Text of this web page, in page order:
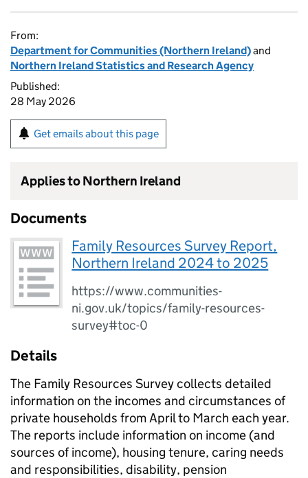
From:
Department for Communities (Northern Ireland)and
Northern Ireland Statistics and Research Agency
Published:
28 May 2026
Get emails about this page
Applies to Northern Ireland
Documents
Family Resources Survey Report,
Northern Ireland 2024 to 2025
https://www.communities-
ni.gov.uk/topics/family-resources-
survey#toc-0
Details
The Family Resources Survey collects detailed
information on the incomes and circumstances of
private households from April to March each year.
The reports include information on income (and
sources of income), housing tenure, caring needs
and responsibilities, disability, pension